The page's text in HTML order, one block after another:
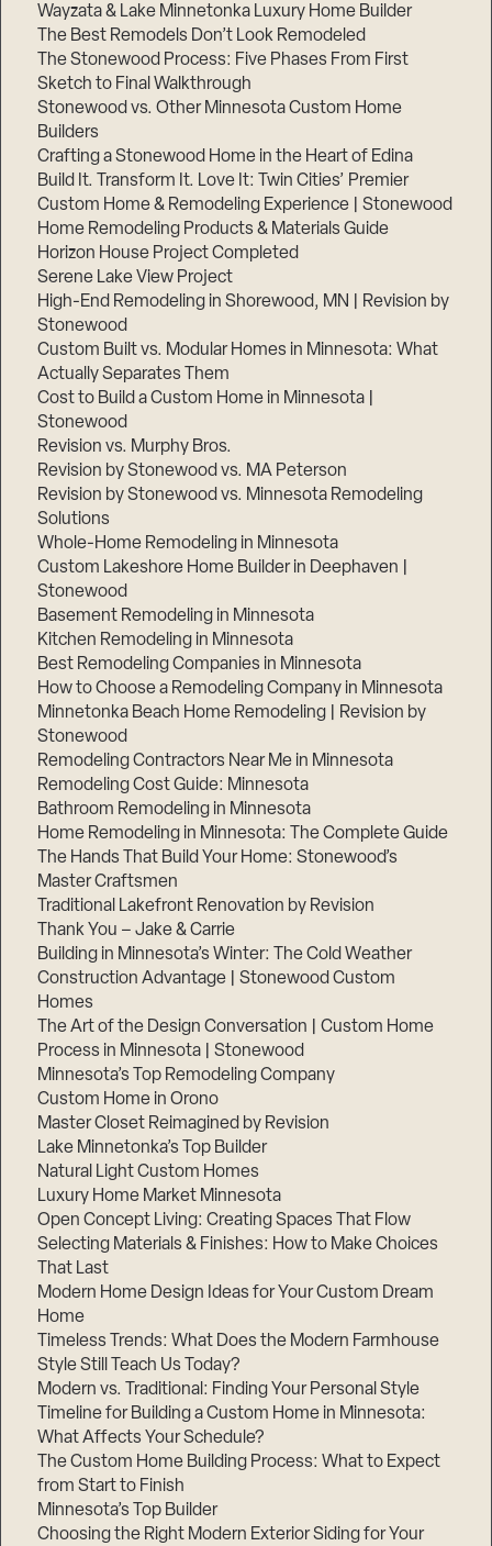
Wayzata & Lake Minnetonka Luxury Home Builder
The Best Remodels Don’t Look Remodeled
The Stonewood Process: Five Phases From First
Sketch to Final Walkthrough
Stonewood vs. Other Minnesota Custom Home
Builders
Crafting a Stonewood Home in the Heart of Edina
Build It. Transform It. Love It: Twin Cities’ Premier
Custom Home & Remodeling Experience | Stonewood
Home Remodeling Products & Materials Guide
Horizon House Project Completed
Serene Lake View Project
High-End Remodeling in Shorewood, MN | Revision by
Stonewood
Custom Built vs. Modular Homes in Minnesota: What
Actually Separates Them
Cost to Build a Custom Home in Minnesota |
Stonewood
Revision vs. Murphy Bros.
Revision by Stonewood vs. MA Peterson
Revision by Stonewood vs. Minnesota Remodeling
Solutions
Whole-Home Remodeling in Minnesota
Custom Lakeshore Home Builder in Deephaven |
Stonewood
Basement Remodeling in Minnesota
Kitchen Remodeling in Minnesota
Best Remodeling Companies in Minnesota
How to Choose a Remodeling Company in Minnesota
Minnetonka Beach Home Remodeling | Revision by
Stonewood
Remodeling Contractors Near Me in Minnesota
Remodeling Cost Guide: Minnesota
Bathroom Remodeling in Minnesota
Home Remodeling in Minnesota: The Complete Guide
The Hands That Build Your Home: Stonewood’s
Master Craftsmen
Traditional Lakefront Renovation by Revision
Thank You – Jake & Carrie
Building in Minnesota’s Winter: The Cold Weather
Construction Advantage | Stonewood Custom
Homes
The Art of the Design Conversation | Custom Home
Process in Minnesota | Stonewood
Minnesota’s Top Remodeling Company
Custom Home in Orono
Master Closet Reimagined by Revision
Lake Minnetonka’s Top Builder
Natural Light Custom Homes
Luxury Home Market Minnesota
Open Concept Living: Creating Spaces That Flow
Selecting Materials & Finishes: How to Make Choices
That Last
Modern Home Design Ideas for Your Custom Dream
Home
Timeless Trends: What Does the Modern Farmhouse
Style Still Teach Us Today?
Modern vs. Traditional: Finding Your Personal Style
Timeline for Building a Custom Home in Minnesota:
What Affects Your Schedule?
The Custom Home Building Process: What to Expect
from Start to Finish
Minnesota’s Top Builder
Choosing the Right Modern Exterior Siding for Your